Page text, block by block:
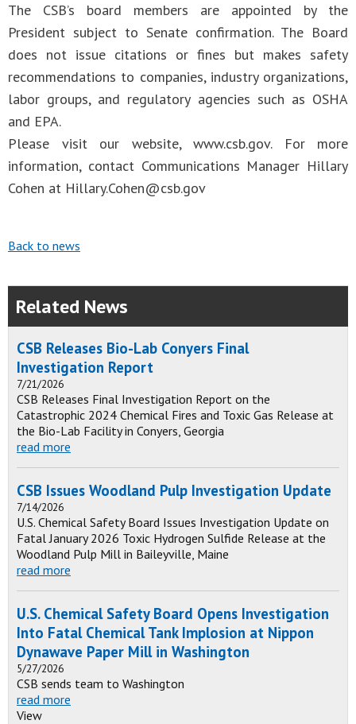
The CSB’s board members are appointed by the
President subject to Senate confirmation. The Board
does not issue citations or fines but makes safety
recommendations to companies, industry organizations,
labor groups, and regulatory agencies such as OSHA
and EPA.
Please visit our website, www.csb.gov. For more
information, contact Communications Manager Hillary
Cohen at Hillary.Cohen@csb.gov
Back to news
Related News
CSB Releases Bio-Lab Conyers Final
Investigation Report
7/21/2026
CSB Releases Final Investigation Report on the
Catastrophic 2024 Chemical Fires and Toxic Gas Release at
the Bio-Lab Facility in Conyers, Georgia
read more
CSB Issues Woodland Pulp Investigation Update
7/14/2026
U.S. Chemical Safety Board Issues Investigation Update on
Fatal January 2026 Toxic Hydrogen Sulfide Release at the
Woodland Pulp Mill in Baileyville, Maine
read more
U.S. Chemical Safety Board Opens Investigation
Into Fatal Chemical Tank Implosion at Nippon
Dynawave Paper Mill in Washington
5/27/2026
CSB sends team to Washington
read more
View